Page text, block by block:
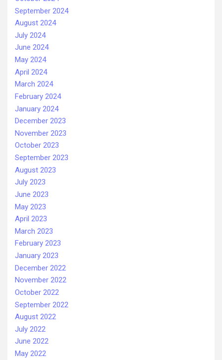
September 2024
August 2024
July 2024
June 2024
May 2024
April 2024
March 2024
February 2024
January 2024
December 2023
November 2023
October 2023
September 2023
August 2023
July 2023
June 2023
May 2023
April 2023
March 2023
February 2023
January 2023
December 2022
November 2022
October 2022
September 2022
August 2022
July 2022
June 2022
May 2022